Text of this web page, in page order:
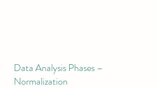
Data Analysis Phases –
Normalization